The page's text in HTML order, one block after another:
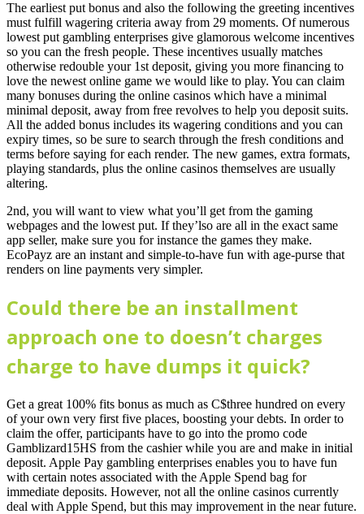
The earliest put bonus and also the following the greeting incentives
must fulfill wagering criteria away from 29 moments. Of numerous
lowest put gambling enterprises give glamorous welcome incentives
so you can the fresh people. These incentives usually matches
otherwise redouble your 1st deposit, giving you more financing to
love the newest online game we would like to play. You can claim
many bonuses during the online casinos which have a minimal
minimal deposit, away from free revolves to help you deposit suits.
All the added bonus includes its wagering conditions and you can
expiry times, so be sure to search through the fresh conditions and
terms before saying for each render. The new games, extra formats,
playing standards, plus the online casinos themselves are usually
altering.
2nd, you will want to view what you’ll get from the gaming
webpages and the lowest put. If they’lso are all in the exact same
app seller, make sure you for instance the games they make.
EcoPayz are an instant and simple-to-have fun with age-purse that
renders on line payments very simpler.
Could there be an installment
approach one to doesn’t charges
charge to have dumps it quick?
Get a great 100% fits bonus as much as C$three hundred on every
of your own very first five places, boosting your debts. In order to
claim the offer, participants have to go into the promo code
Gamblizard15HS from the cashier while you are and make in initial
deposit. Apple Pay gambling enterprises enables you to have fun
with certain notes associated with the Apple Spend bag for
immediate deposits. However, not all the online casinos currently
deal with Apple Spend, but this may improvement in the near future.